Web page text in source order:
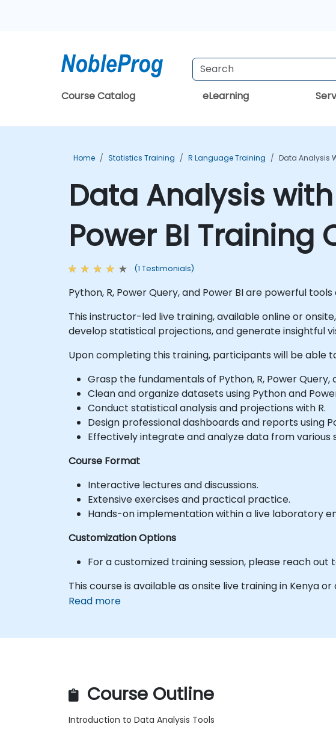
Course Catalog eLearning
Home Statistics Training R Language Training Data Analysis
Data Analysis
Power BI Training
(1 Testimonials)
Python, R, Power Query, and Power BI are powerful
This instructor-led live training, available online or
develop statistical projections, and generate insightful
Upon completing this training, participants will be able
Grasp the fundamentals of Python, R, Power
Clean and organize datasets using Python and
Conduct statistical analysis and projections with R.
Design professional dashboards and reports using
Effectively integrate and analyze data from various
Course Format
Interactive lectures and discussions.
Extensive exercises and practical practice.
Hands-on implementation within a live laboratory
Customization Options
For a customized training session, please reach
This course is available as onsite live training in Kenya or
Read more
Course Outline
Introduction to Data Analysis Tools